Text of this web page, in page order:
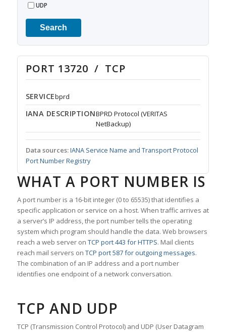
UDP
Search
PORT 13720 / TCP
SERVICEbprd
IANA DESCRIPTIONBPRD Protocol (VERITAS
NetBackup)
Data sources:IANA Service Name and Transport Protocol
Port Number Registry
WHAT A PORT NUMBER IS
A port number is a 16-bit integer (0 to 65535) that identifies a
specific application or service on a host. When traffic arrives at
a server’s IP address, the port number tells the operating
system which program should handle the data. Web browsers
reach a web server on TCP port 443 for HTTPS. Mail clients
reach mail servers on TCP port 587 for outgoing messages.
The combination of an IP address and a port number
identifies one endpoint of a network conversation.
TCP AND UDP
TCP (Transmission Control Protocol) and UDP (User Datagram